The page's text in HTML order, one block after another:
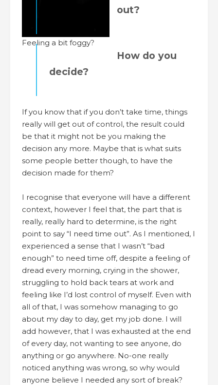
Feeling a bit foggy?
out?
How do you
decide?
If you know that if you don’t take time, things
really will get out of control, the result could
be that it might not be you making the
decision any more. Maybe that is what suits
some people better though, to have the
decision made for them?
I recognise that everyone will have a different
context, however I feel that, the part that is
really, really hard to determine, is the right
point to say “I need time out”. As I mentioned, I
experienced a sense that I wasn’t “bad
enough” to need time off, despite a feeling of
dread every morning, crying in the shower,
struggling to hold back tears at work and
feeling like I’d lost control of myself. Even with
all of that, I was somehow managing to go
about my day to day, get my job done. I will
add however, that I was exhausted at the end
of every day, not wanting to see anyone, do
anything or go anywhere. No-one really
noticed anything was wrong, so why would
anyone believe I needed any sort of break?